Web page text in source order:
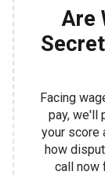
Are
Facing
pay, we'll
your score
how
call now